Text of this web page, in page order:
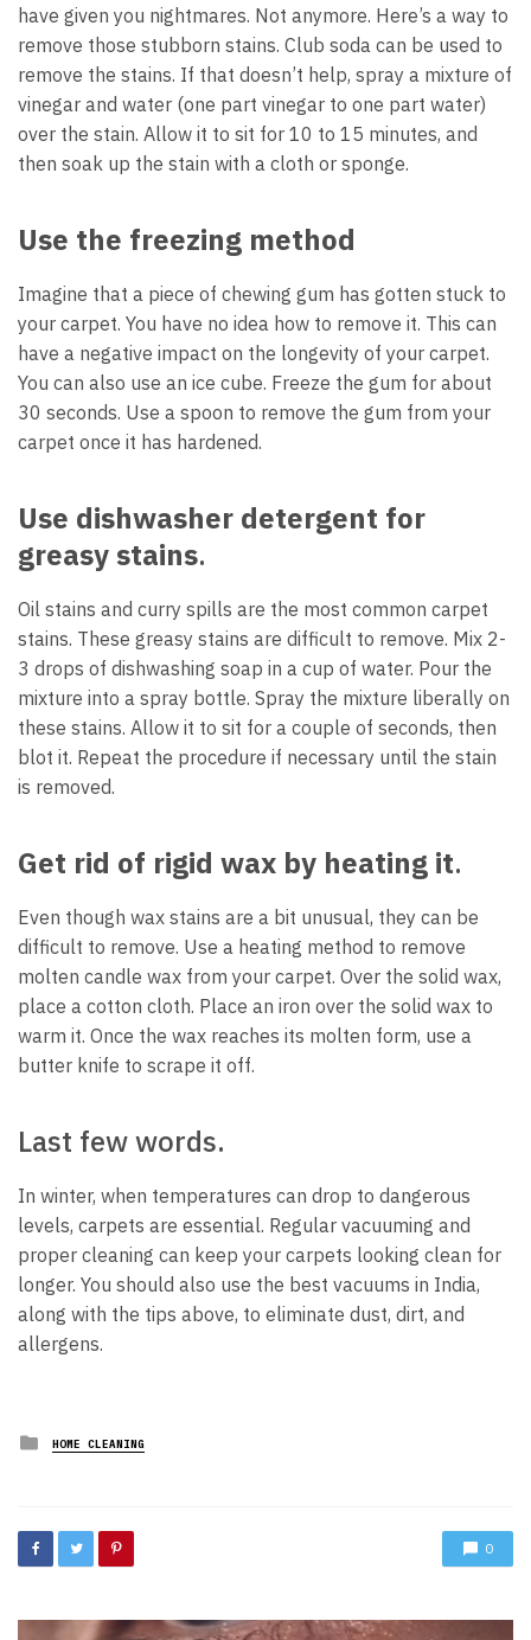
have given you nightmares. Not anymore. Here’s a way to
remove those stubborn stains. Club soda can be used to
remove the stains. If that doesn’t help, spray a mixture of
vinegar and water (one part vinegar to one part water)
over the stain. Allow it to sit for 10 to 15 minutes, and
then soak up the stain with a cloth or sponge.
Use the freezing method
Imagine that a piece of chewing gum has gotten stuck to
your carpet. You have no idea how to remove it. This can
have a negative impact on the longevity of your carpet.
You can also use an ice cube. Freeze the gum for about
30 seconds. Use a spoon to remove the gum from your
carpet once it has hardened.
Use dishwasher detergent for
greasy stains.
Oil stains and curry spills are the most common carpet
stains. These greasy stains are difficult to remove. Mix 2-
3 drops of dishwashing soap in a cup of water. Pour the
mixture into a spray bottle. Spray the mixture liberally on
these stains. Allow it to sit for a couple of seconds, then
blot it. Repeat the procedure if necessary until the stain
is removed.
Get rid of rigid wax by heating it.
Even though wax stains are a bit unusual, they can be
difficult to remove. Use a heating method to remove
molten candle wax from your carpet. Over the solid wax,
place a cotton cloth. Place an iron over the solid wax to
warm it. Once the wax reaches its molten form, use a
butter knife to scrape it off.
Last few words.
In winter, when temperatures can drop to dangerous
levels, carpets are essential. Regular vacuuming and
proper cleaning can keep your carpets looking clean for
longer. You should also use the best vacuums in India,
along with the tips above, to eliminate dust, dirt, and
allergens.
Posted
in
HOME CLEANING
0